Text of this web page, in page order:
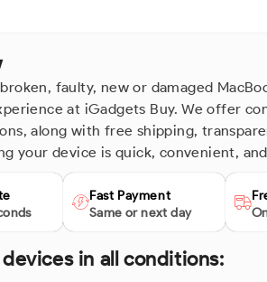
faulty, new or damaged
at iGadgets Buy. We offer
along with free shipping,
your device is quick, convenient,
Fast Payment
Same or next day
in all conditions: